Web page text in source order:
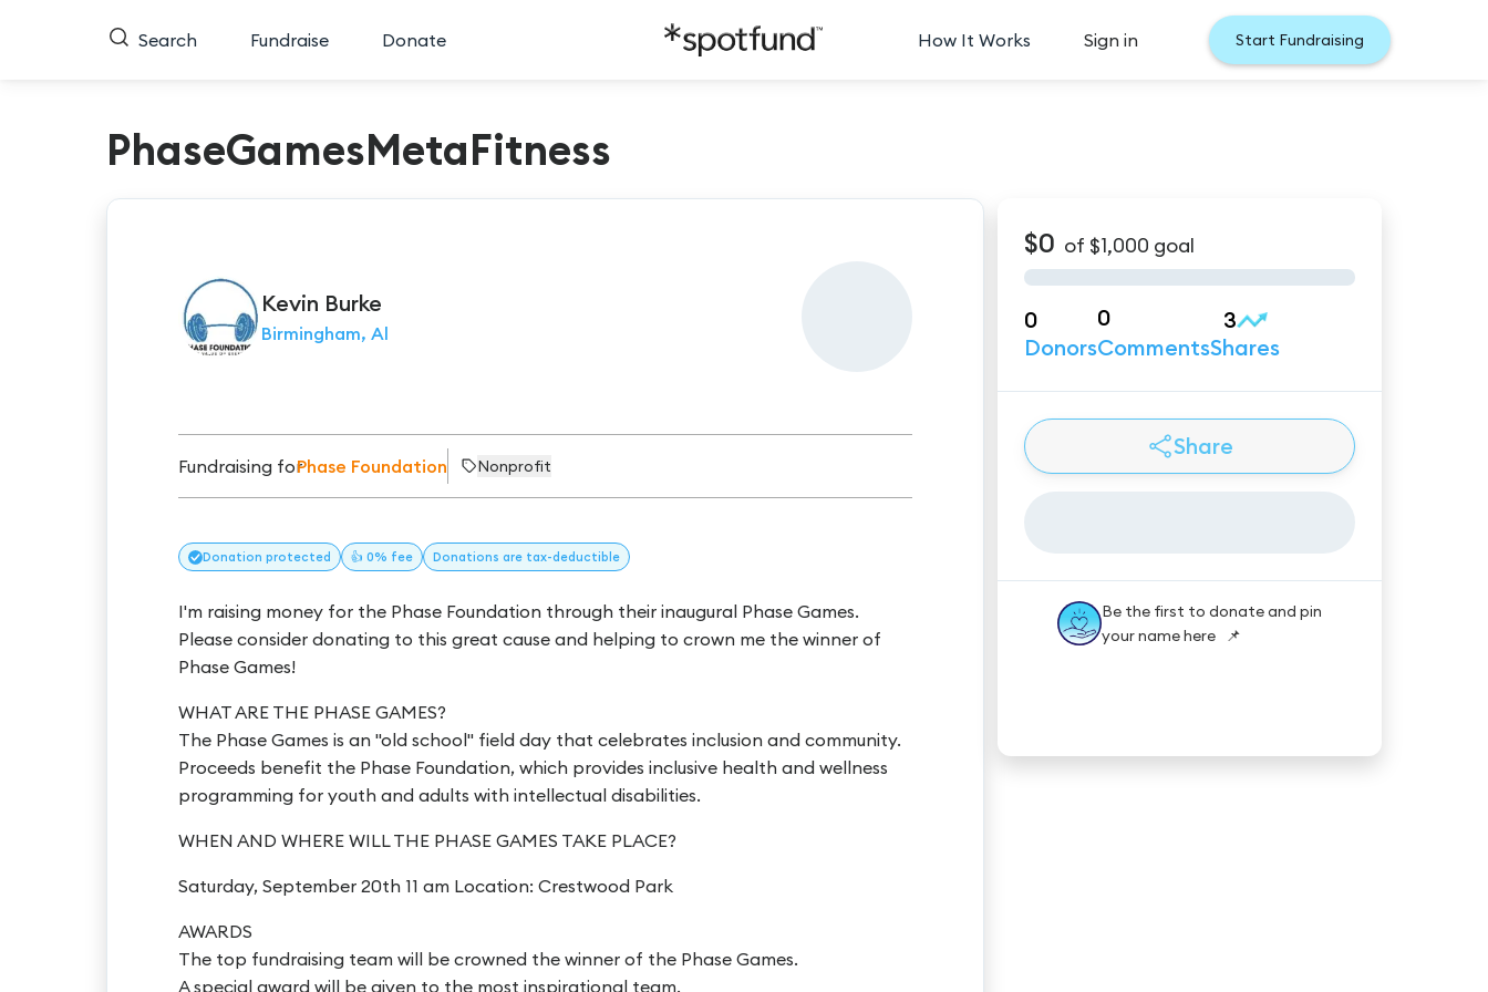
Search Fundraise Donate How It Works Sign in Start Fundraising
PhaseGamesMetaFitness
Kevin Burke
Birmingham, Al
Fundraising forPhase Foundation Nonprofit
Donation protected 👍 0% fee Donations are tax-deductible
I'm raising money for the Phase Foundation through their inaugural Phase Games.
Please consider donating to this great cause and helping to crown me the winner of
Phase Games!
WHAT ARE THE PHASE GAMES?
The Phase Games is an "old school" field day that celebrates inclusion and community.
Proceeds benefit the Phase Foundation, which provides inclusive health and wellness
programming for youth and adults with intellectual disabilities.
WHEN AND WHERE WILL THE PHASE GAMES TAKE PLACE?
Saturday, September 20th 11 am Location: Crestwood Park
AWARDS
The top fundraising team will be crowned the winner of the Phase Games.
A special award will be given to the most inspirational team.
$0 of $1,000 goal
0
Donors
0
Comments
3
Shares
Share
Be the first to donate and pin
your name here 📌